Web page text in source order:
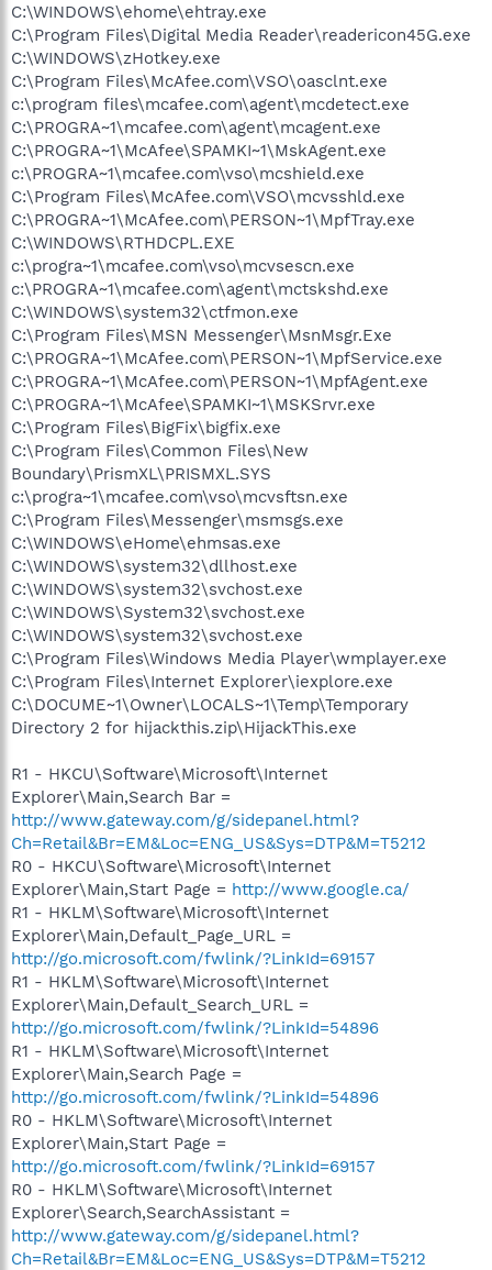
C:\WINDOWS\ehome\ehtray.exe
C:\Program Files\Digital Media Reader\readericon45G.exe
C:\WINDOWS\zHotkey.exe
C:\Program Files\McAfee.com\VSO\oasclnt.exe
c:\program files\mcafee.com\agent\mcdetect.exe
C:\PROGRA~1\mcafee.com\agent\mcagent.exe
C:\PROGRA~1\McAfee\SPAMKI~1\MskAgent.exe
c:\PROGRA~1\mcafee.com\vso\mcshield.exe
C:\Program Files\McAfee.com\VSO\mcvsshld.exe
C:\PROGRA~1\McAfee.com\PERSON~1\MpfTray.exe
C:\WINDOWS\RTHDCPL.EXE
c:\progra~1\mcafee.com\vso\mcvsescn.exe
c:\PROGRA~1\mcafee.com\agent\mctskshd.exe
C:\WINDOWS\system32\ctfmon.exe
C:\Program Files\MSN Messenger\MsnMsgr.Exe
C:\PROGRA~1\McAfee.com\PERSON~1\MpfService.exe
C:\PROGRA~1\McAfee.com\PERSON~1\MpfAgent.exe
C:\PROGRA~1\McAfee\SPAMKI~1\MSKSrvr.exe
C:\Program Files\BigFix\bigfix.exe
C:\Program Files\Common Files\New
Boundary\PrismXL\PRISMXL.SYS
c:\progra~1\mcafee.com\vso\mcvsftsn.exe
C:\Program Files\Messenger\msmsgs.exe
C:\WINDOWS\eHome\ehmsas.exe
C:\WINDOWS\system32\dllhost.exe
C:\WINDOWS\system32\svchost.exe
C:\WINDOWS\System32\svchost.exe
C:\WINDOWS\system32\svchost.exe
C:\Program Files\Windows Media Player\wmplayer.exe
C:\Program Files\Internet Explorer\iexplore.exe
C:\DOCUME~1\Owner\LOCALS~1\Temp\Temporary
Directory 2 for hijackthis.zip\HijackThis.exe
R1 - HKCU\Software\Microsoft\Internet
Explorer\Main,Search Bar =
http://www.gateway.com/g/sidepanel.html?
Ch=Retail&Br=EM&Loc=ENG_US&Sys=DTP&M=T5212
R0 - HKCU\Software\Microsoft\Internet
Explorer\Main,Start Page = http://www.google.ca/
R1 - HKLM\Software\Microsoft\Internet
Explorer\Main,Default_Page_URL =
http://go.microsoft.com/fwlink/?LinkId=69157
R1 - HKLM\Software\Microsoft\Internet
Explorer\Main,Default_Search_URL =
http://go.microsoft.com/fwlink/?LinkId=54896
R1 - HKLM\Software\Microsoft\Internet
Explorer\Main,Search Page =
http://go.microsoft.com/fwlink/?LinkId=54896
R0 - HKLM\Software\Microsoft\Internet
Explorer\Main,Start Page =
http://go.microsoft.com/fwlink/?LinkId=69157
R0 - HKLM\Software\Microsoft\Internet
Explorer\Search,SearchAssistant =
http://www.gateway.com/g/sidepanel.html?
Ch=Retail&Br=EM&Loc=ENG_US&Sys=DTP&M=T5212